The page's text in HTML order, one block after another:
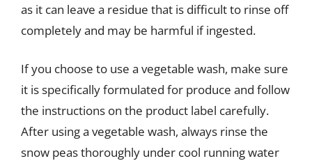
as it can leave a residue that is difficult to rinse off
completely and may be harmful if ingested.
If you choose to use a vegetable wash, make sure
it is specifically formulated for produce and follow
the instructions on the product label carefully.
After using a vegetable wash, always rinse the
snow peas thoroughly under cool running water